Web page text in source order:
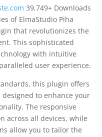
39,749+ Downloads
of ElmaStudio Piha
that revolutionizes the
This sophisticated
with intuitive
user experience.
this plugin offers
to enhance your
The responsive
across all devices, while
allow you to tailor the